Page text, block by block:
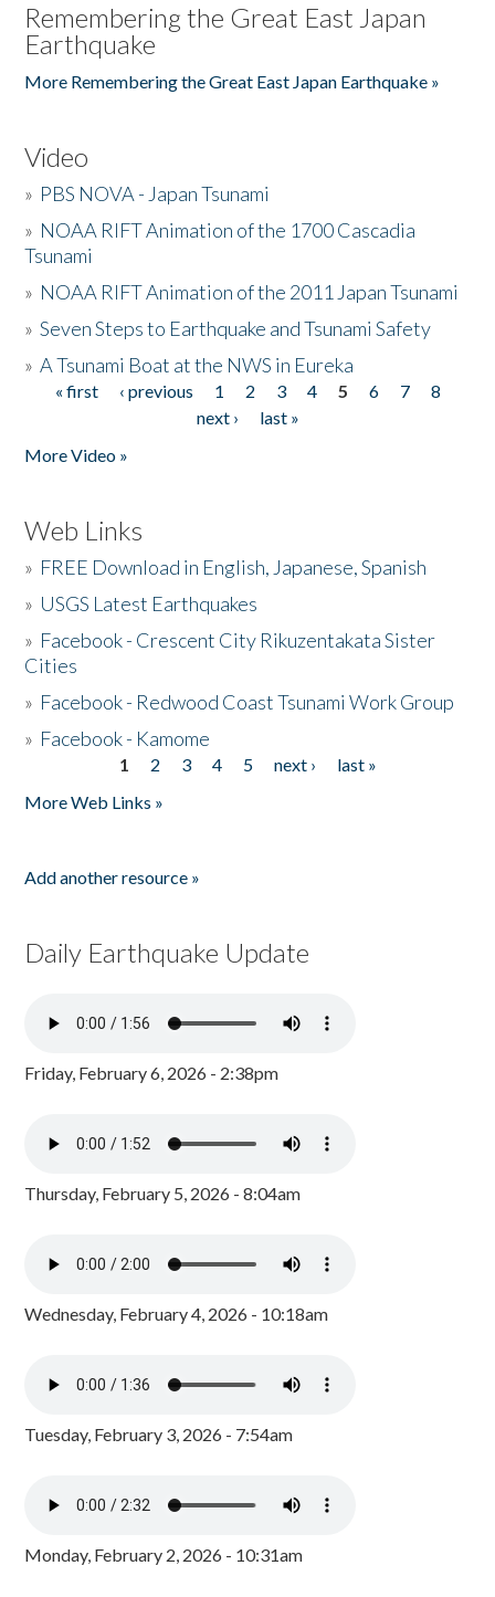
Remembering the Great East Japan
Earthquake
More Remembering the Great East Japan Earthquake »
Video
» PBS NOVA - Japan Tsunami
» NOAA RIFT Animation of the 1700 Cascadia
Tsunami
» NOAA RIFT Animation of the 2011 Japan Tsunami
»Seven Steps to Earthquake and Tsunami Safety
»A Tsunami Boat at the NWS in Eureka
Pages
« first ‹ previous 1 2 3 4 5 6 7
8
next ›
last »
More Video »
Web Links
» FREE Download in English, Japanese, Spanish
» USGS Latest Earthquakes
» Facebook - Crescent City Rikuzentakata Sister
Cities
» Facebook - Redwood Coast Tsunami Work Group
» Facebook - Kamome
1 2 3 4 5 next ›
last »
More Web Links »
Add another resource »
Daily Earthquake Update
Friday, February 6, 2026 - 2:38pm
Thursday, February 5, 2026 - 8:04am
Wednesday, February 4, 2026 - 10:18am
Tuesday, February 3, 2026 - 7:54am
Monday, February 2, 2026 - 10:31am